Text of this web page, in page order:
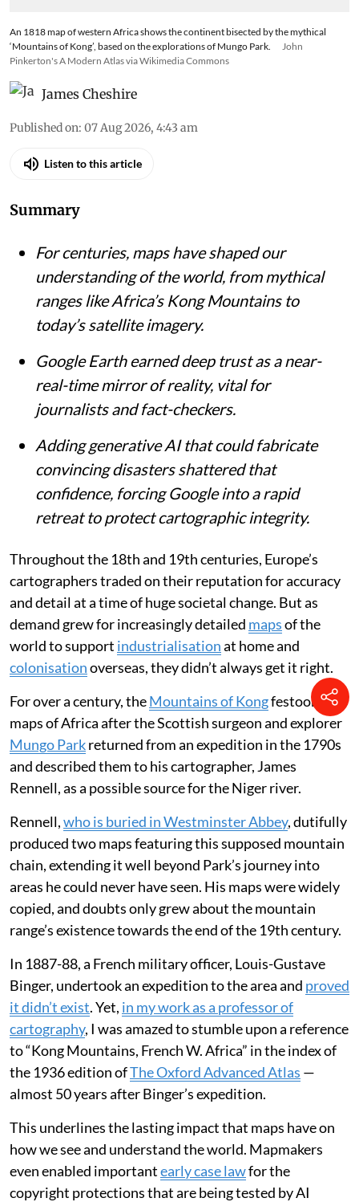
An 1818 map of western Africa shows the continent bisected by the mythical
‘Mountains of Kong’, based on the explorations of Mungo Park.
John
Pinkerton's A Modern Atlas via Wikimedia Commons
James Cheshire
Published on: 07 Aug 2026, 4:43 am
Listen to this article
Summary
For centuries, maps have shaped our
understanding of the world, from mythical
ranges like Africa’s Kong Mountains to
today’s satellite imagery.
Google Earth earned deep trust as a near-
real-time mirror of reality, vital for
journalists and fact-checkers.
Adding generative AI that could fabricate
convincing disasters shattered that
confidence, forcing Google into a rapid
retreat to protect cartographic integrity.
Throughout the 18th and 19th centuries, Europe’s
cartographers traded on their reputation for accuracy
and detail at a time of huge societal change. But as
demand grew for increasingly detailed mapsof the
world to support industrialisationat home and
colonisationoverseas, they didn’t always get it right.
For over a century, theMountains of Kongfestooned
maps of Africa after the Scottish surgeon and explorer
Mungo Parkreturned from an expedition in the 1790s
and described them to his cartographer, James
Rennell, as a possible source for the Niger river.
Rennell,who is buried in Westminster Abbey, dutifully
produced two maps featuring this supposed mountain
chain, extending it well beyond Park’s journey into
areas he could never have seen. His maps were widely
copied, and doubts only grew about the mountain
range’s existence towards the end of the 19th century.
In 1887-88, a French military officer, Louis-Gustave
Binger, undertook an expedition to the area and proved
it didn’t exist. Yet, in my work as a professor of
cartography, I was amazed to stumble upon a reference
to “Kong Mountains, French W. Africa” in the index of
the 1936 edition ofThe Oxford Advanced Atlas —
almost 50 years after Binger’s expedition.
This underlines the lasting impact that maps have on
how we see and understand the world. Mapmakers
even enabled importantearly case lawfor the
copyright protections that are being tested by AI